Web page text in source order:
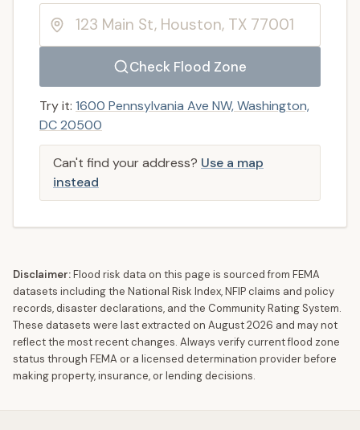
Check Flood Zone
Try it: 1600 Pennsylvania Ave NW, Washington,
DC 20500
Can't find your address? Use a map
instead
Disclaimer:Flood risk data on this page is sourced from FEMA
datasets including the National Risk Index, NFIP claims and policy
records, disaster declarations, and the Community Rating System.
These datasets were last extracted on August 2026 and may not
reflect the most recent changes. Always verify current flood zone
status through FEMA or a licensed determination provider before
making property, insurance, or lending decisions.